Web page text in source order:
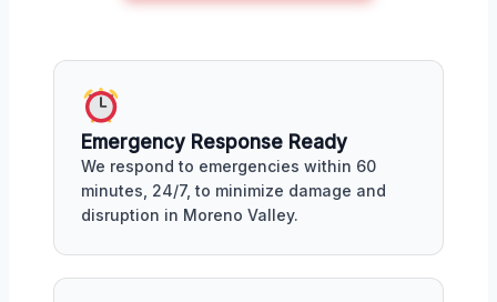
Emergency Response Ready
We respond to emergencies within 60
minutes, 24/7, to minimize damage and
disruption in Moreno Valley.